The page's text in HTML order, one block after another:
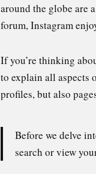
around the globe are
forum, Instagram
If you’re thinking
to explain all aspects
profiles, but also
Before we delve
search or view